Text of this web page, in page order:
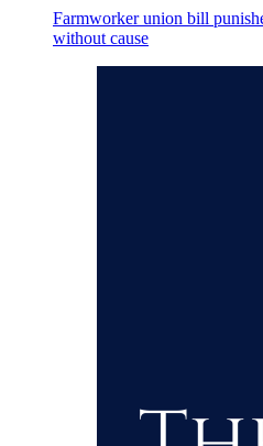
Farmworker union bill
without cause